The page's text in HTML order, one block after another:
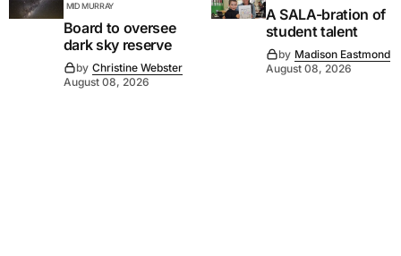
MID MURRAY
Board to oversee
dark sky reserve
by Christine Webster
August 08, 2026
A SALA-bration of
student talent
by Madison Eastmond
August 08, 2026